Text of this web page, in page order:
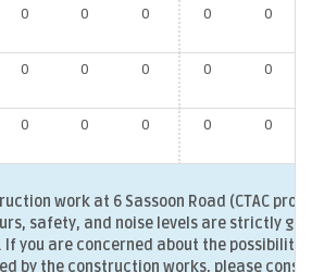
0 0 0 0 0
0 0 0 0 0
0 0 0 0 0
work at 6 Sassoon Road (CTAC
safety, and noise levels are strictly
If you are concerned about the
by the construction works, please